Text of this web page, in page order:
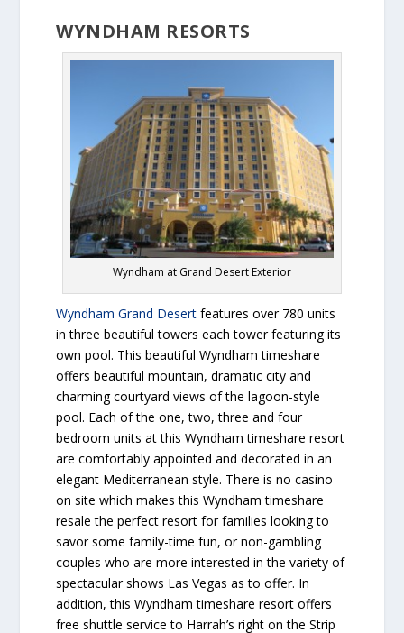
WYNDHAM RESORTS
Wyndham at Grand Desert Exterior
Wyndham Grand Desert features over 780 units
in three beautiful towers each tower featuring its
own pool. This beautiful Wyndham timeshare
offers beautiful mountain, dramatic city and
charming courtyard views of the lagoon-style
pool. Each of the one, two, three and four
bedroom units at this Wyndham timeshare resort
are comfortably appointed and decorated in an
elegant Mediterranean style. There is no casino
on site which makes this Wyndham timeshare
resale the perfect resort for families looking to
savor some family-time fun, or non-gambling
couples who are more interested in the variety of
spectacular shows Las Vegas as to offer. In
addition, this Wyndham timeshare resort offers
free shuttle service to Harrah’s right on the Strip